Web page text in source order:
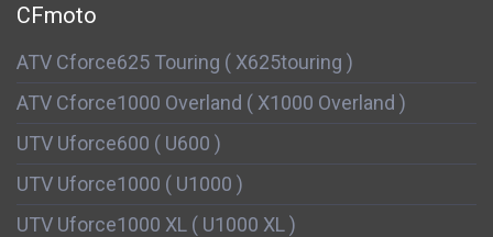
CFmoto
ATV Cforce625 Touring ( X625touring )
ATV Cforce1000 Overland ( X1000 Overland )
UTV Uforce600 ( U600 )
UTV Uforce1000 ( U1000 )
UTV Uforce1000 XL ( U1000 XL )